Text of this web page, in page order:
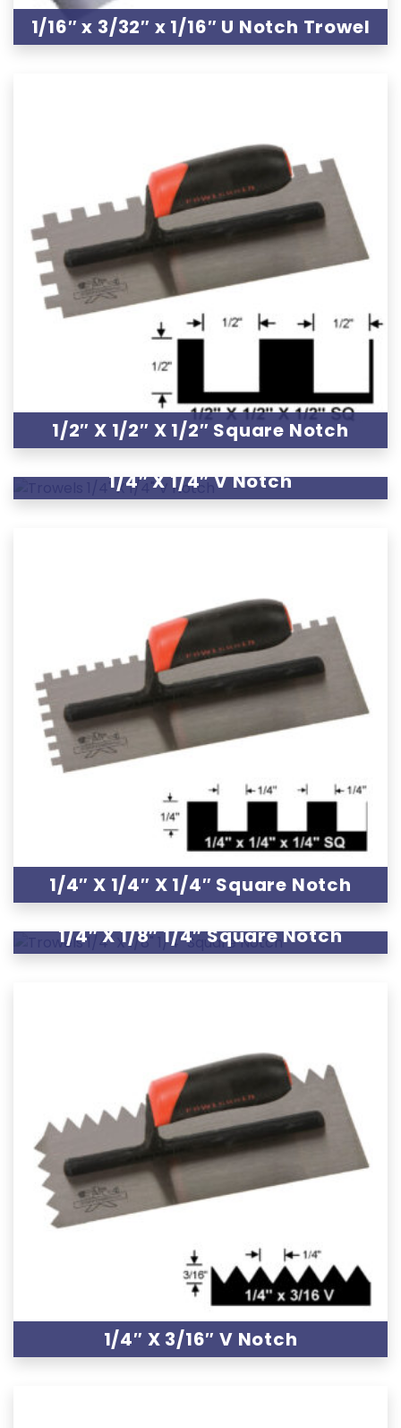
1/16″ x 3/32″ x 1/16″ U Notch Trowel
1/2″ X 1/2″ X 1/2″ Square Notch
1/4″ X 1/4″ V Notch
1/4″ X 1/4″ X 1/4″ Square Notch
1/4″ X 1/8″ 1/4″ Square Notch
1/4″ X 3/16″ V Notch